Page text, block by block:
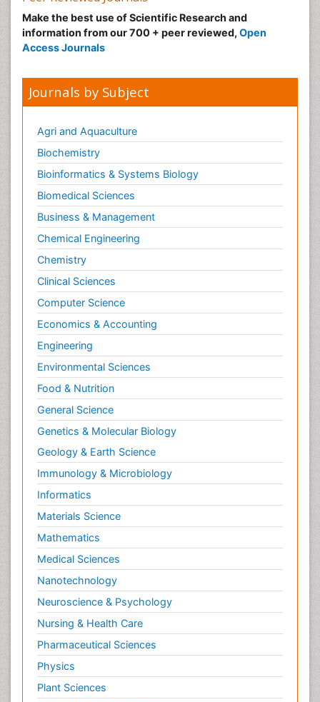
Make the best use of Scientific Research and
information from our 700 + peer reviewed, Open
Access Journals
Journals by Subject
Agri and Aquaculture
Biochemistry
Bioinformatics & Systems Biology
Biomedical Sciences
Business & Management
Chemical Engineering
Chemistry
Clinical Sciences
Computer Science
Economics & Accounting
Engineering
Environmental Sciences
Food & Nutrition
General Science
Genetics & Molecular Biology
Geology & Earth Science
Immunology & Microbiology
Informatics
Materials Science
Mathematics
Medical Sciences
Nanotechnology
Neuroscience & Psychology
Nursing & Health Care
Pharmaceutical Sciences
Physics
Plant Sciences